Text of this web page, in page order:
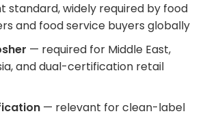
standard, widely required by food
and food service buyers globally
— required for Middle East,
and dual-certification retail
— relevant for clean-label